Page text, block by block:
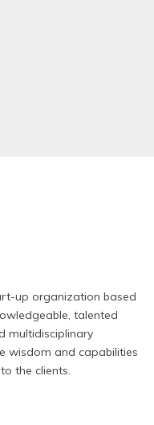
up organization based
talented
multidisciplinary
wisdom and capabilities
the clients.